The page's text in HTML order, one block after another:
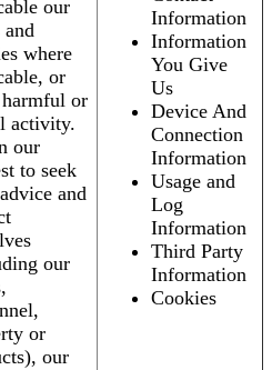
our
and
where
or
or
activity.
our
to seek
and
our
or
our
Information
Information
You Give
Us
Device And
Connection
Information
Usage and
Log
Information
Third Party
Information
Cookies